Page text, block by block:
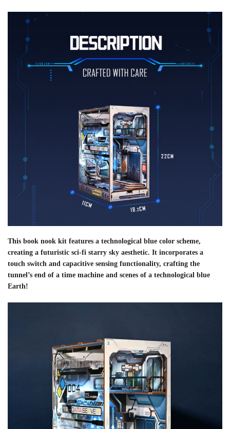
This book nook kit features a technological blue color scheme,
creating a futuristic sci-fi starry sky aesthetic. It incorporates a
touch switch and capacitive sensing functionality, crafting the
tunnel’s end of a time machine and scenes of a technological blue
Earth!